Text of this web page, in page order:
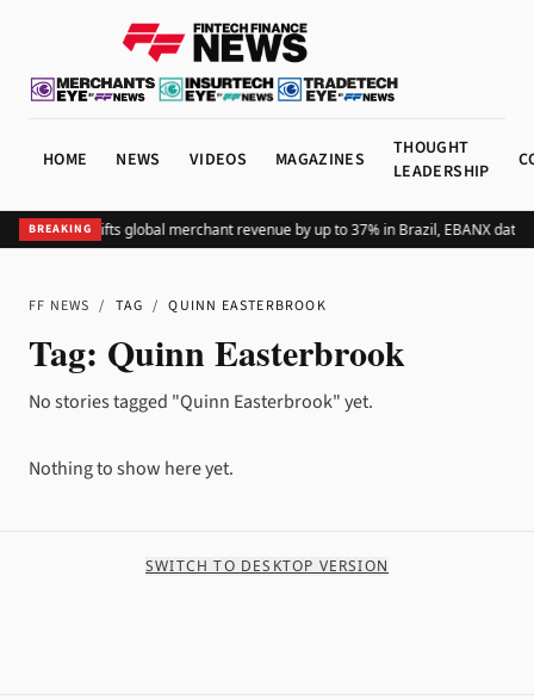
HOME NEWS VIDEOS MAGAZINES
THOUGHT
LEADERSHIP
BREAKING
Adding Pix lifts global merchant revenue by up to 37% in Brazil, EBANX data
FF NEWS / TAG / QUINN EASTERBROOK
Tag: Quinn Easterbrook
No stories tagged "Quinn Easterbrook" yet.
Nothing to show here yet.
SWITCH TO DESKTOP VERSION